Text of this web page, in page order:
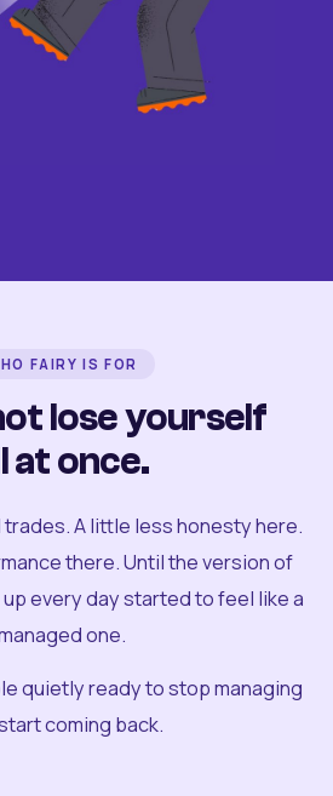
FAIRY IS FOR
lose yourself
at once.
trades. A little less honesty here.
there. Until the version of
every day started to feel like a
one.
quietly ready to stop managing
coming back.